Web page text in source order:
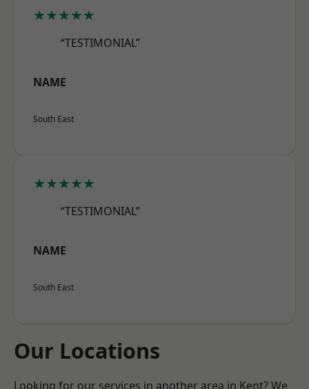
★★★★★
“TESTIMONIAL”
NAME
South East
★★★★★
“TESTIMONIAL”
NAME
South East
Our Locations
Looking for our services in another area in Kent? We